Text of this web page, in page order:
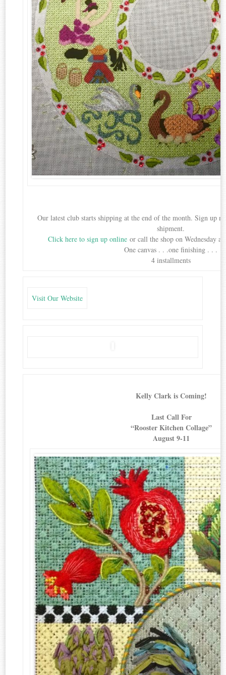
Our latest club starts shipping at the end of the month. Sign up
shipment.
Click here to sign up onlineor call the shop on Wednesday
One canvas . . .one finishing . . .
4 installments
Visit Our Website
Kelly Clark is Coming!
Last Call For
“Rooster Kitchen Collage”
August 9-11